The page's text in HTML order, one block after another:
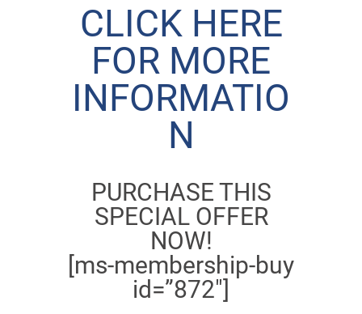
CLICK HERE
FOR MORE
INFORMATIO
N
PURCHASE THIS
SPECIAL OFFER
NOW!
[ms-membership-buy
id=”872″]